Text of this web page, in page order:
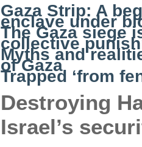
Gaza Strip: A
enclave under
The Gaza siege
collective
Myths and
of Gaza
Trapped ‘from
Destroying
Israel’s